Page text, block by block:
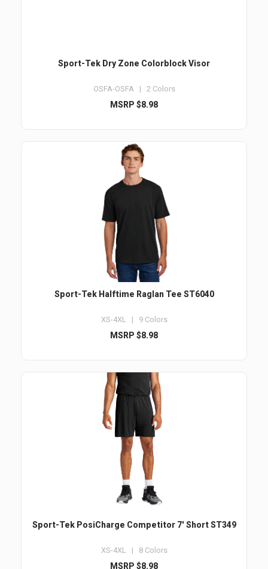
Sport-Tek Dry Zone Colorblock Visor
OSFA-OSFA | 2 Colors
MSRP $8.98
Sport-Tek Halftime Raglan Tee ST6040
XS-4XL | 9 Colors
MSRP $8.98
Sport-Tek PosiCharge Competitor 7' Short ST349
XS-4XL | 8 Colors
MSRP $8.98